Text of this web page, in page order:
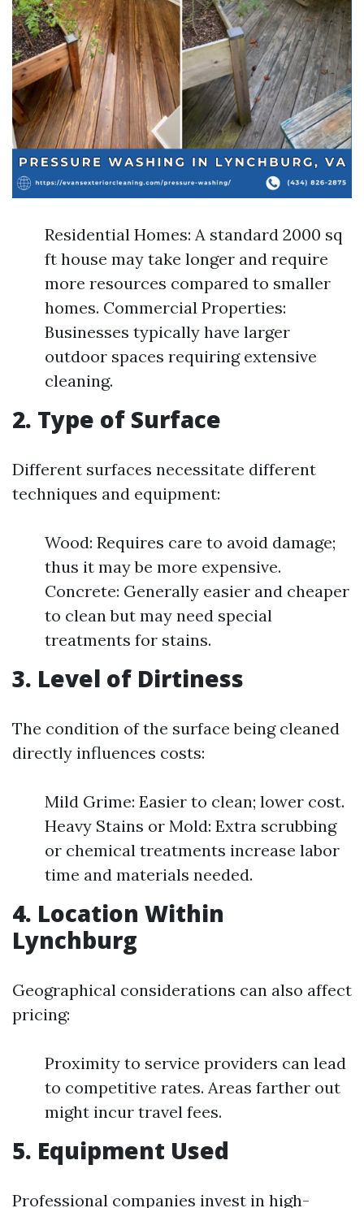
Residential Homes: A standard 2000 sq
ft house may take longer and require
more resources compared to smaller
homes. Commercial Properties:
Businesses typically have larger
outdoor spaces requiring extensive
cleaning.
2. Type of Surface
Different surfaces necessitate different
techniques and equipment:
Wood: Requires care to avoid damage;
thus it may be more expensive.
Concrete: Generally easier and cheaper
to clean but may need special
treatments for stains.
3. Level of Dirtiness
The condition of the surface being cleaned
directly influences costs:
Mild Grime: Easier to clean; lower cost.
Heavy Stains or Mold: Extra scrubbing
or chemical treatments increase labor
time and materials needed.
4. Location Within
Lynchburg
Geographical considerations can also affect
pricing:
Proximity to service providers can lead
to competitive rates. Areas farther out
might incur travel fees.
5. Equipment Used
Professional companies invest in high-